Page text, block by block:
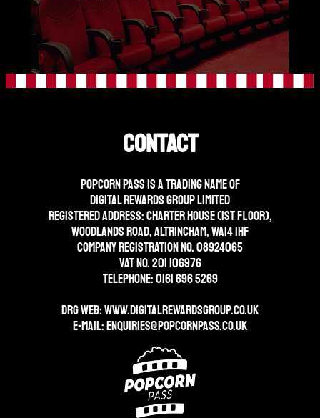
Contact
Popcorn Pass is a trading name of
Digital Rewards Group Limited
Registered address: Charter House (1st floor),
Woodlands Road, Altrincham, WA14 1HF
Company Registration No. 08924065
VAT No. 201 106976
Telephone: 0161 696 5269
DRG WEB:WWW.DIGITALREWARDSGROUP.CO.UK
E-mail:enquiries@popcornpass.co.uk